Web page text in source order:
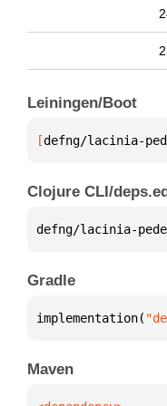
Leiningen/Boot
[defng/lacinia-
Clojure CLI/
defng/lacinia-
Gradle
implementation(
Maven